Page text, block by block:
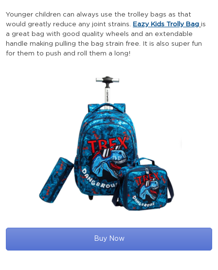
Younger children can always use the trolley bags as that
would greatly reduce any joint strains. Eazy Kids Trolly Bag is
a great bag with good quality wheels and an extendable
handle making pulling the bag strain free. It is also super fun
for them to push and roll them a long!
Buy Now